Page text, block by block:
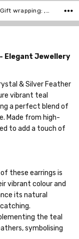
Elegant Jewellery
& Silver Feather
vibrant teal
a perfect blend of
Made from high-
to add a touch of
these earrings is
vibrant colour and
its natural
the teal
symbolising